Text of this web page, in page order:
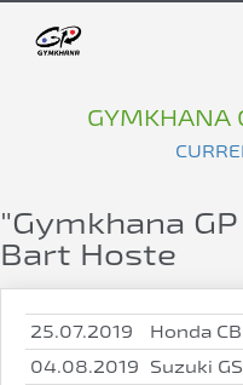
GYMKHANA
"Gymkhana
Bart Hoste
25.07.2019 Honda
04.08.2019
Suzuki